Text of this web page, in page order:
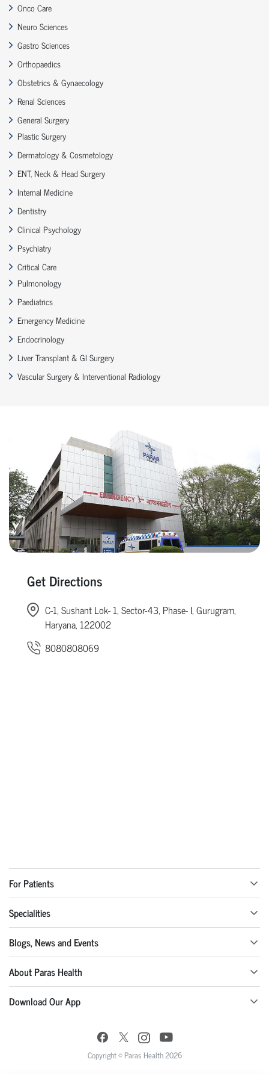
Onco Care
Neuro Sciences
Gastro Sciences
Orthopaedics
Obstetrics & Gynaecology
Renal Sciences
General Surgery
Plastic Surgery
Dermatology & Cosmetology
ENT, Neck & Head Surgery
Internal Medicine
Dentistry
Clinical Psychology
Psychiatry
Critical Care
Pulmonology
Paediatrics
Emergency Medicine
Endocrinology
Liver Transplant & GI Surgery
Vascular Surgery & Interventional Radiology
Get Directions
C-1, Sushant Lok- 1, Sector-43, Phase- I, Gurugram,
Haryana, 122002
8080808069
For Patients
Specialities
Blogs, News and Events
About Paras Health
Download Our App
Copyright © Paras Health 2026